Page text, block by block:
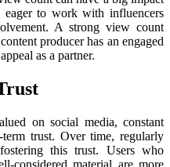
eager to work with influencers
A strong view count
producer has an engaged
as a partner.
on social media, constant
trust. Over time, regularly
this trust. Users who